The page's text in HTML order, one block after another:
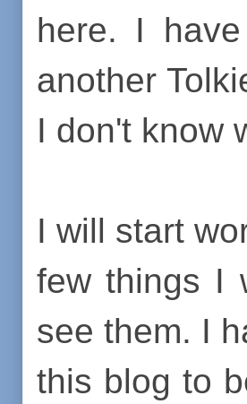
here. I
another
I don't know
I will start
few things I
see them. I
this blog to